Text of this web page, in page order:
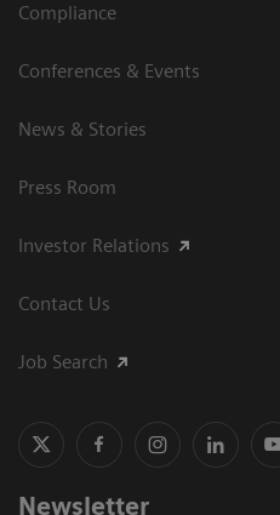
Compliance
Conferences & Events
News & Stories
Press Room
Investor Relations
Contact Us
Job Search
Newsletter